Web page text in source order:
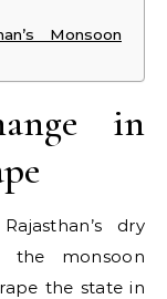
Monsoon
in
dry
the monsoon
the state in